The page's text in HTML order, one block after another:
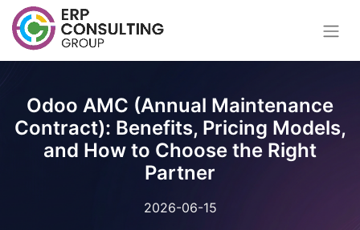
Odoo AMC (Annual Maintenance
Contract): Benefits, Pricing Models,
and How to Choose the Right
Partner
2026-06-15